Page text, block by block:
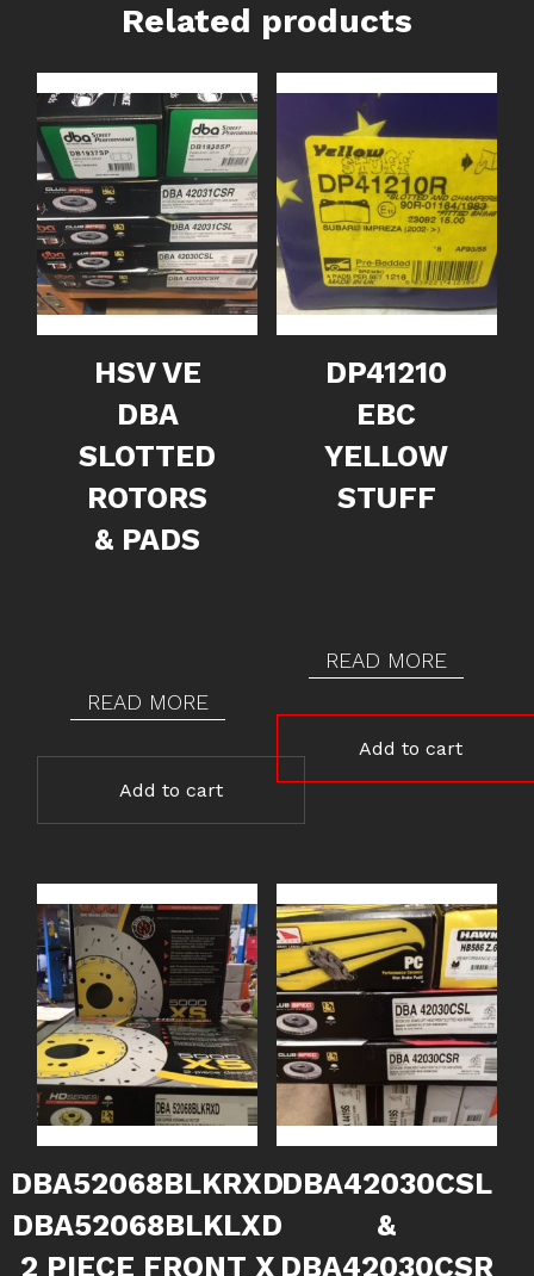
Related products
HSV VE
DBA
SLOTTED
ROTORS
& PADS
READ MORE
Add to cart
DP41210
EBC
YELLOW
STUFF
READ MORE
Add to cart
DBA52068BLKRXD
DBA52068BLKLXD
2 PIECE FRONT X
DBA42030CSL
&
DBA42030CSR